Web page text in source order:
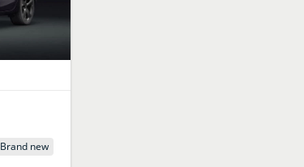
Brand new